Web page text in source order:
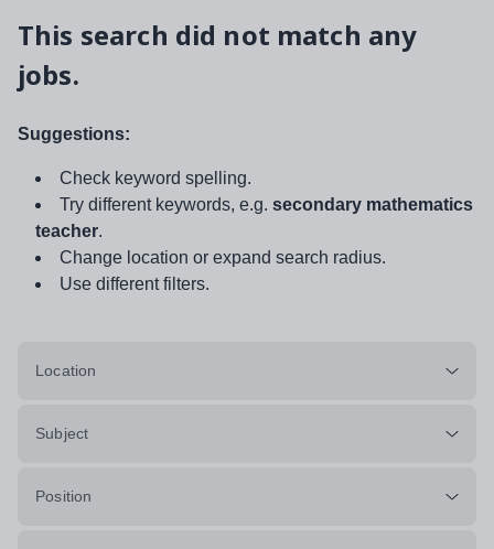
This search did not match any
jobs.
Suggestions:
Check keyword spelling.
Try different keywords, e.g. secondary mathematics
teacher.
Change location or expand search radius.
Use different filters.
Location
Subject
Position